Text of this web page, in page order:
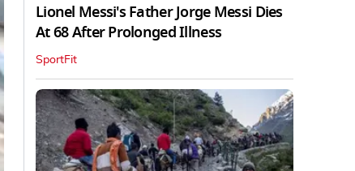
Lionel Messi's Father Jorge Messi Dies
At 68 After Prolonged Illness
SportFit